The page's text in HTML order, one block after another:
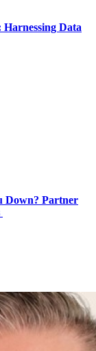
Data
Down? Partner